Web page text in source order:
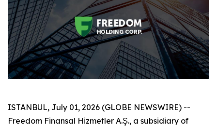
ISTANBUL, July 01, 2026 (GLOBE NEWSWIRE) --
Freedom Finansal Hizmetler A.Ş., a subsidiary of